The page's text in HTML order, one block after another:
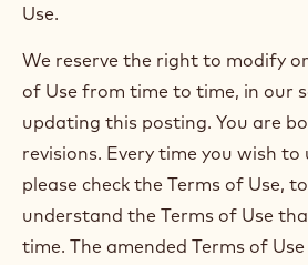
Use.
We reserve the right to modify
of Use from time to time, in our
updating this posting. You are
revisions. Every time you wish to
please check the Terms of Use,
understand the Terms of Use
time. The amended Terms of